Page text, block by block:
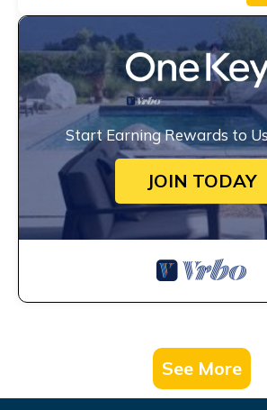
Start Earning Rewards to
JOIN TODAY
See More